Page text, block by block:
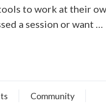
to work at their
a session or want …
Community